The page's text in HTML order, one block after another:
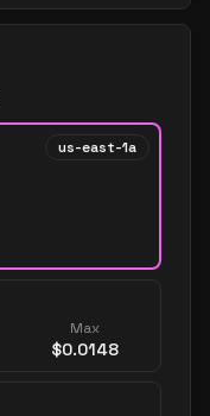
us-east-1a
Max
$0.0148